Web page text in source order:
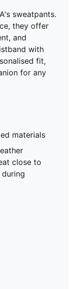
sweatpants.
they offer
and
with
fit,
for any
materials
close to